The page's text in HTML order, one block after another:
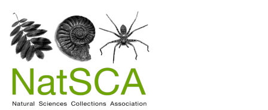
Skip to main content